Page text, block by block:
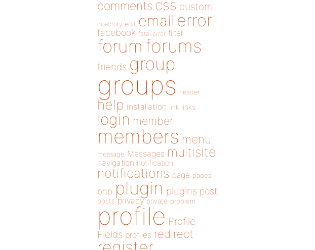
comments css custom
directory edit email error
facebook fatal error filter
forum forums
friends group
groups header
help installation link links
login member
members menu
message Messages multisite
navigation notification
notifications page pages
php plugin plugins post
posts privacy private problem
profile Profile
Fields profiles redirect